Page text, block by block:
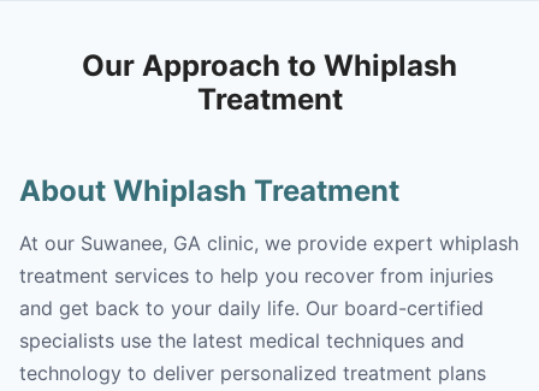
Our Approach to Whiplash
Treatment
About Whiplash Treatment
At our Suwanee, GA clinic, we provide expert whiplash
treatment services to help you recover from injuries
and get back to your daily life. Our board-certified
specialists use the latest medical techniques and
technology to deliver personalized treatment plans